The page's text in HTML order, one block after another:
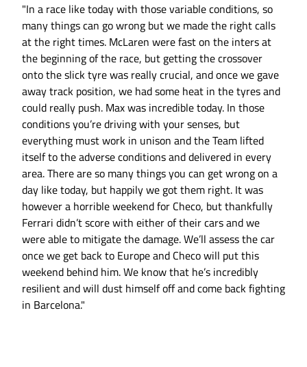
"In a race like today with those variable conditions, so
many things can go wrong but we made the right calls
at the right times. McLaren were fast on the inters at
the beginning of the race, but getting the crossover
onto the slick tyre was really crucial, and once we gave
away track position, we had some heat in the tyres and
could really push. Max was incredible today. In those
conditions you’re driving with your senses, but
everything must work in unison and the Team lifted
itself to the adverse conditions and delivered in every
area. There are so many things you can get wrong on a
day like today, but happily we got them right. It was
however a horrible weekend for Checo, but thankfully
Ferrari didn’t score with either of their cars and we
were able to mitigate the damage. We’ll assess the car
once we get back to Europe and Checo will put this
weekend behind him. We know that he’s incredibly
resilient and will dust himself off and come back fighting
in Barcelona."